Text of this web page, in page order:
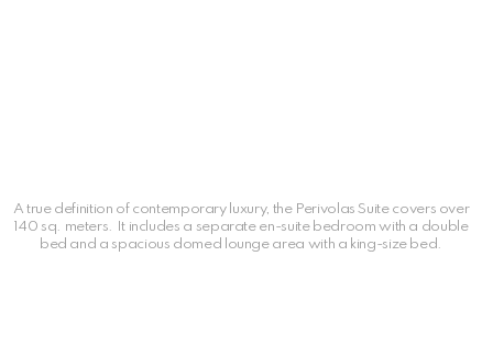
A true definition of contemporary luxury, the Perivolas Suite covers over
140 sq. meters. It includes a separate en-suite bedroom with a double
bed and a spacious domed lounge area with a king-size bed.